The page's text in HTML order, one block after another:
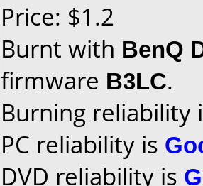
Price: $1.2
Burnt with BenQ
firmware B3LC.
Burning reliability
PC reliability is
DVD reliability is